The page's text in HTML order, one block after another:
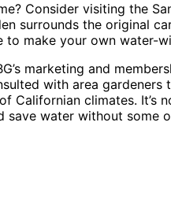
Consider visiting the
surrounds the original
to make your own water-
marketing and
with area gardeners
climates. It’s
water without some